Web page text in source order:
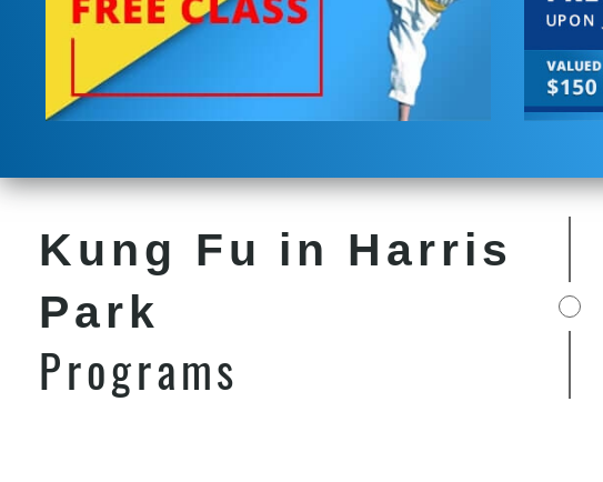
Kung Fu in Harris
Park
Programs